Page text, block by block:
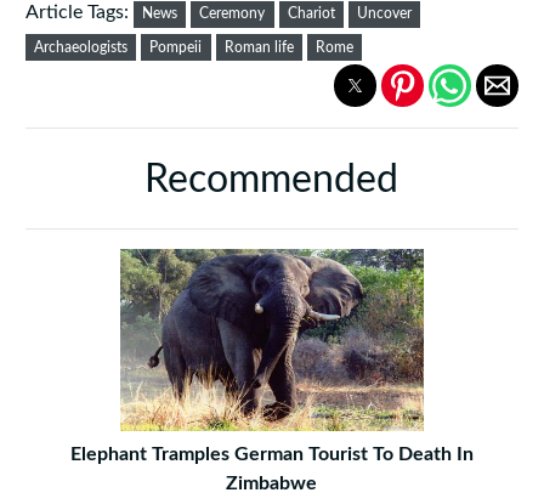
Article Tags: News Ceremony Chariot Uncover
Archaeologists Pompeii Roman life Rome
Recommended
Elephant Tramples German Tourist To Death In
Zimbabwe